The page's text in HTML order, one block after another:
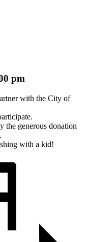
pm
with the City of
the generous donation
with a kid!